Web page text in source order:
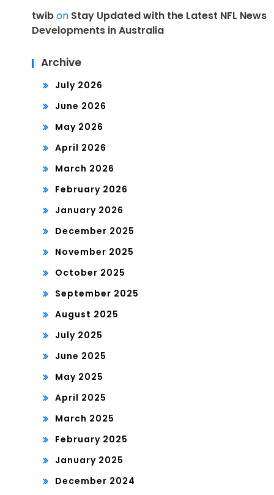
twibon Stay Updated with the Latest NFL News
Developments in Australia
Archive
July 2026
June 2026
May 2026
April 2026
March 2026
February 2026
January 2026
December 2025
November 2025
October 2025
September 2025
August 2025
July 2025
June 2025
May 2025
April 2025
March 2025
February 2025
January 2025
December 2024